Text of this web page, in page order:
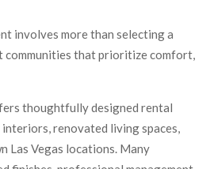
involves more than selecting a
communities that prioritize comfort,
thoughtfully designed rental
renovated living spaces,
Las Vegas locations. Many